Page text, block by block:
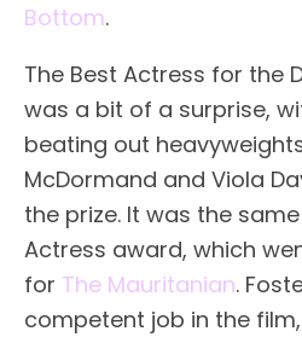
Bottom.
The Best Actress for the
was a bit of a surprise,
beating out
McDormand and Viola
the prize. It was the
Actress award, which
for The Mauritanian.
competent job in the